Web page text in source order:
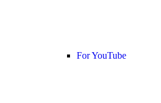
For YouTube